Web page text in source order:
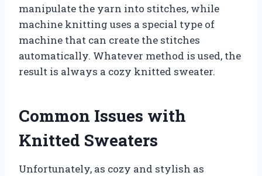
manipulate the yarn into stitches, while
machine knitting uses a special type of
machine that can create the stitches
automatically. Whatever method is used, the
result is always a cozy knitted sweater.
Common Issues with
Knitted Sweaters
Unfortunately, as cozy and stylish as